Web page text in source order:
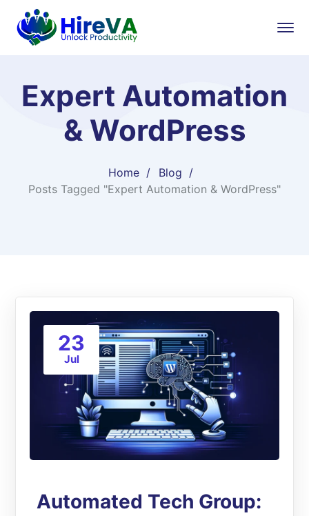
Expert Automation
& WordPress
Home
Blog
Posts Tagged "Expert Automation & WordPress"
23
Jul
Automated Tech Group: